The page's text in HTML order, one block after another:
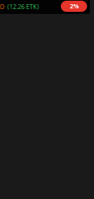
(12.26 ETK) 2%